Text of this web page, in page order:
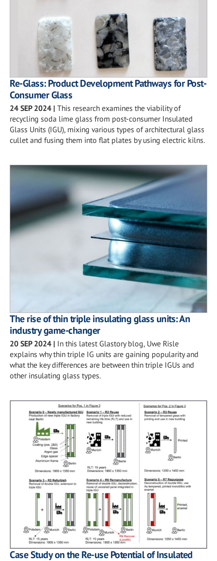
Re-Glass: Product Development Pathways for Post-
Consumer Glass
24 SEP 2024 | This research examines the viability of
recycling soda lime glass from post-consumer Insulated
Glass Units (IGU), mixing various types of architectural glass
cullet and fusing them into flat plates by using electric kilns.
The rise of thin triple insulating glass units: An
industry game-changer
20 SEP 2024 | In this latest Glastory blog, Uwe Risle
explains why thin triple IG units are gaining popularity and
what the key differences are between thin triple IGUs and
other insulating glass types.
Case Study on the Re-use Potential of Insulated